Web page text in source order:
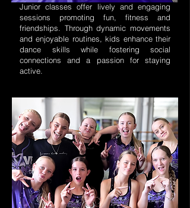
Junior classes offer lively and engaging
sessions promoting fun, fitness and
friendships. Through dynamic movements
and enjoyable routines, kids enhance their
dance skills while fostering social
connections and a passion for staying
active.
Intermediate - Advanced
Children turning 9+
Elevate your dance skills with our
intermediate to advanced level classes in
aerial, acro, jazz, tap, contemporary,
ballet, pointe, hip hop, heels and more.
Explore exam opportunities too!